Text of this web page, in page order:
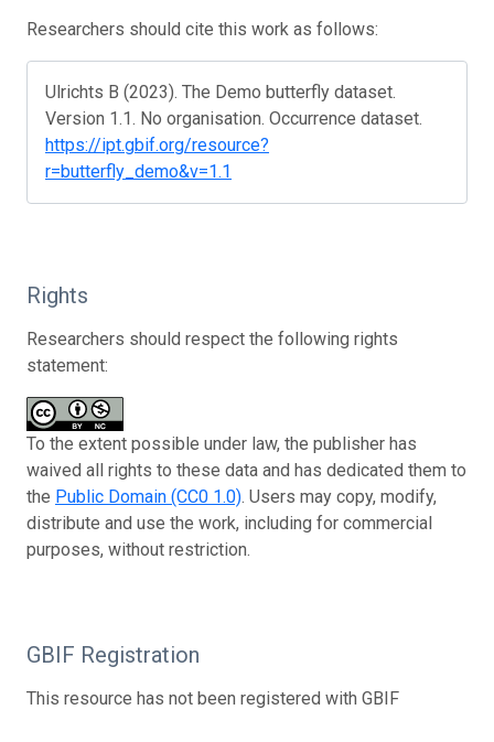
Researchers should cite this work as follows:
Ulrichts B (2023). The Demo butterfly dataset.
Version 1.1. No organisation. Occurrence dataset.
https://ipt.gbif.org/resource?
r=butterfly_demo&v=1.1
Rights
Researchers should respect the following rights
statement:
To the extent possible under law, the publisher has
waived all rights to these data and has dedicated them to
the Public Domain (CC0 1.0). Users may copy, modify,
distribute and use the work, including for commercial
purposes, without restriction.
GBIF Registration
This resource has not been registered with GBIF